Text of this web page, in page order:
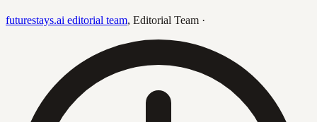
futurestays.ai editorial team, Editorial Team ·